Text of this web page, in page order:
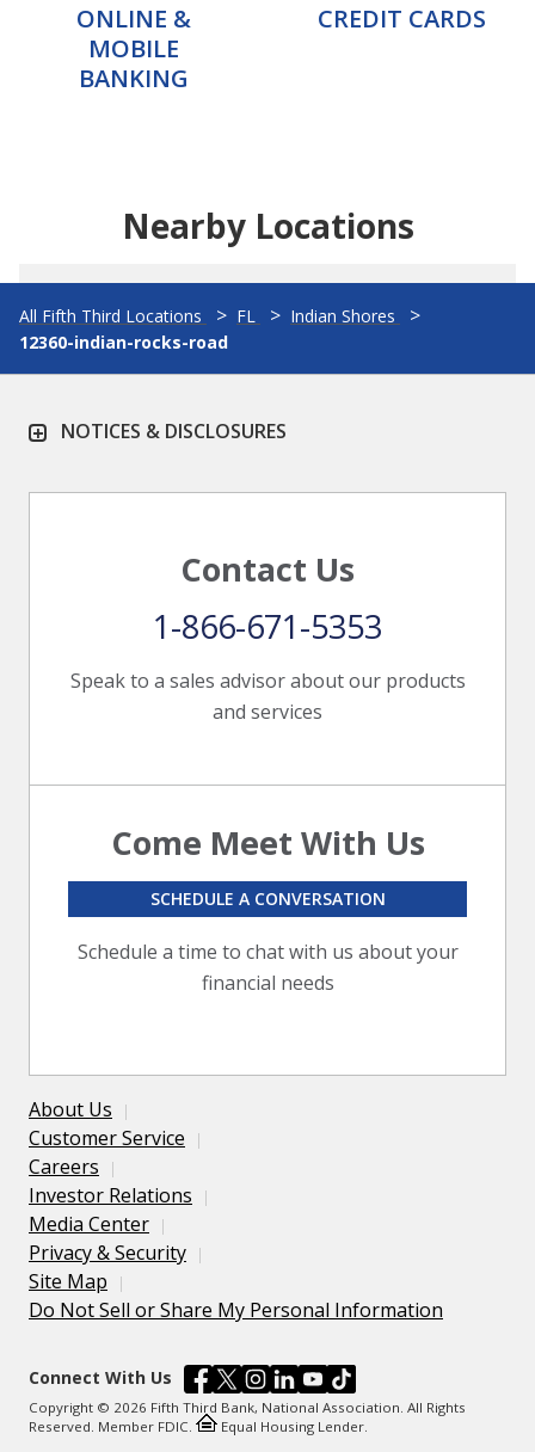
ONLINE &
MOBILE
BANKING
CREDIT CARDS
Nearby Locations
All Fifth Third Locations FL
Indian Shores
12360-indian-rocks-road
NOTICES & DISCLOSURES
Contact Us
Speak to a sales advisor about our products
and services
1-866-671-5353
Come Meet With Us
Schedule a time to chat with us about your
financial needs
SCHEDULE A CONVERSATION
About Us
Customer Service
Careers
Investor Relations
Media Center
Privacy & Security
Site Map
Do Not Sell or Share My Personal Information
Connect With Us
Copyright © 2026 Fifth Third Bank, National Association. All Rights
Reserved. Member FDIC.
Equal Housing Lender.